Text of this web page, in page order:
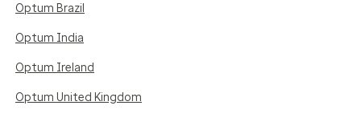
Optum Brazil
Optum India
Optum Ireland
Optum United Kingdom